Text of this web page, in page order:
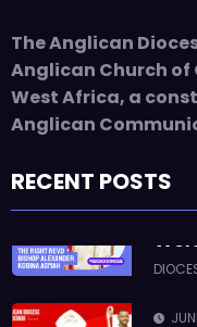
The Anglican
Anglican Church of
West Africa, a
Anglican
RECENT POSTS
SSC